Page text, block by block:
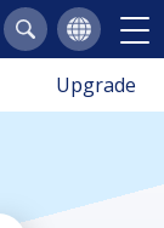
Upgrade